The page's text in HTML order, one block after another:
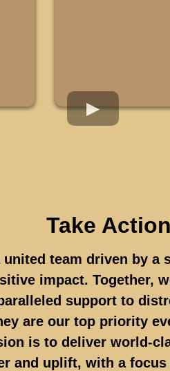
Take
united team driven by a
impact. Together,
support to
are our top priority
is to deliver world-
and uplift, with a